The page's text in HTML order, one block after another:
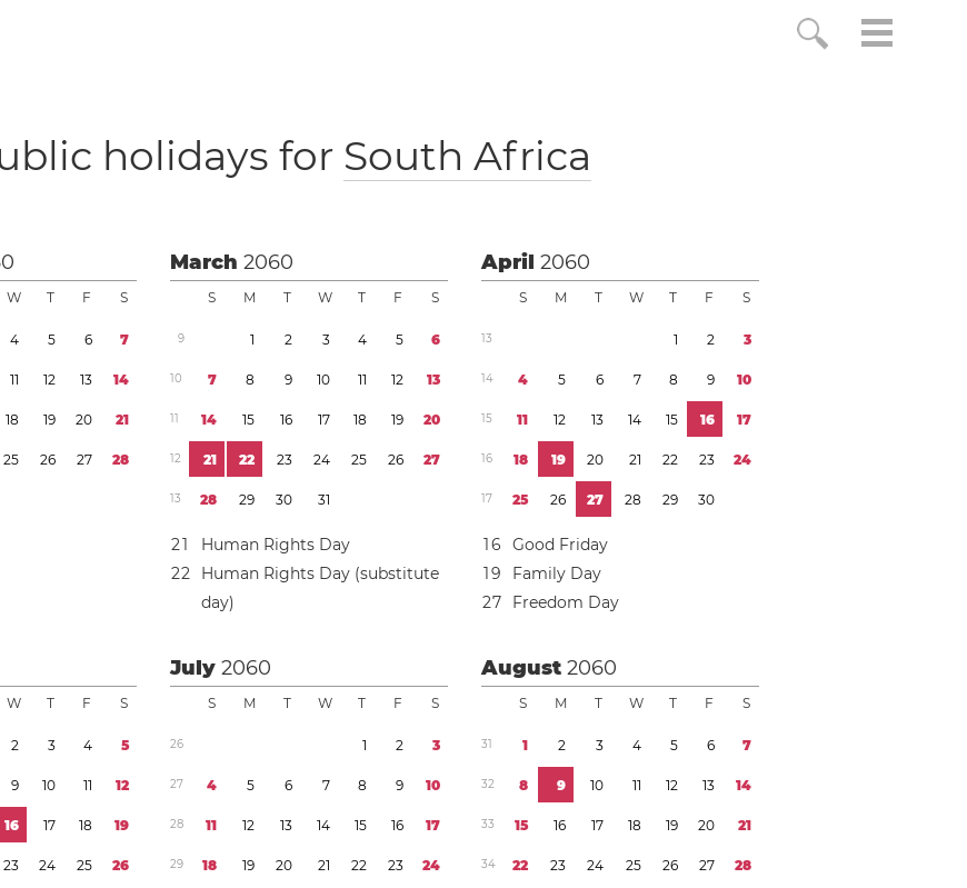
holidays for South Africa
W T F S
4 5 6 7
11 12 13 14
18 19 20 21
25 26 27 28
March2060
S M T W T F S
9 1 2 3 4 5 6
10 7 8 9 10 11 12 13
11 14 15 16 17 18 19 20
12 21 22 23 24 25 26 27
13 28 29 30 31
21
Human Rights Day
22
Human Rights Day (substitute
day)
April2060
S M T W T F S
13 1 2 3
14 4 5 6 7 8 9 10
15 11 12 13 14 15 16 17
16 18 19 20 21 22 23 24
17 25 26 27 28 29 30
16
Good Friday
19
Family Day
27 Freedom Day
W T F S
2 3 4 5
9 10 11 12
16 17 18 19
23 24 25 26
July2060
S M T W T F S
26 1 2 3
27 4 5 6 7 8 9 10
28 11 12 13 14 15 16 17
29 18 19 20 21 22 23 24
August2060
S M T W T F S
31 1 2 3 4 5 6 7
32 8 9 10 11 12 13 14
33 15 16 17 18 19 20 21
34 22 23 24 25 26 27 28